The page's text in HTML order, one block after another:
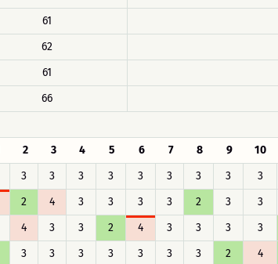
61
62
61
66
2 3 4 5 6 7 8 9 10
3 3 3 3 3 3 3 3 3
2 4 3 3 3 3 2 3 3
4 3 3 2 4 3 3 3 3
3 3 3 3 3 3 3 2 4